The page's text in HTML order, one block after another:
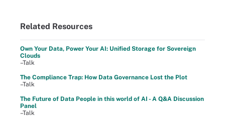
Related Resources
Own Your Data, Power Your AI: Unified Storage for Sovereign
Clouds
–Talk
The Compliance Trap: How Data Governance Lost the Plot
–Talk
The Future of Data People in this world of AI - A Q&A Discussion
Panel
–Talk